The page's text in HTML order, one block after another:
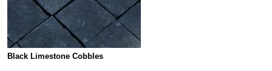
Black Limestone Cobbles